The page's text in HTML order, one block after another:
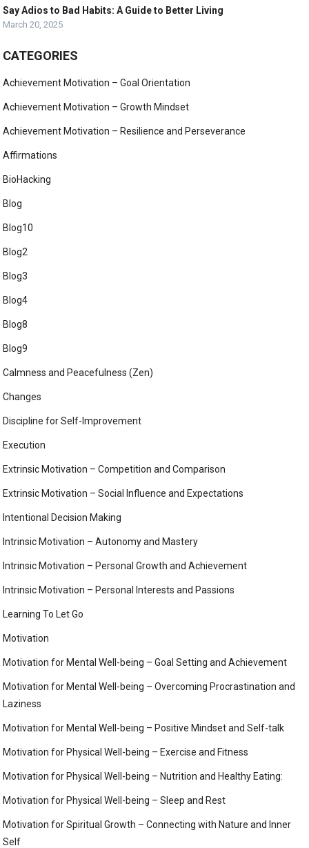
Say Adios to Bad Habits: A Guide to Better Living
March 20, 2025
CATEGORIES
Achievement Motivation – Goal Orientation
Achievement Motivation – Growth Mindset
Achievement Motivation – Resilience and Perseverance
Affirmations
BioHacking
Blog
Blog10
Blog2
Blog3
Blog4
Blog8
Blog9
Calmness and Peacefulness (Zen)
Changes
Discipline for Self-Improvement
Execution
Extrinsic Motivation – Competition and Comparison
Extrinsic Motivation – Social Influence and Expectations
Intentional Decision Making
Intrinsic Motivation – Autonomy and Mastery
Intrinsic Motivation – Personal Growth and Achievement
Intrinsic Motivation – Personal Interests and Passions
Learning To Let Go
Motivation
Motivation for Mental Well-being – Goal Setting and Achievement
Motivation for Mental Well-being – Overcoming Procrastination and
Laziness
Motivation for Mental Well-being – Positive Mindset and Self-talk
Motivation for Physical Well-being – Exercise and Fitness
Motivation for Physical Well-being – Nutrition and Healthy Eating:
Motivation for Physical Well-being – Sleep and Rest
Motivation for Spiritual Growth – Connecting with Nature and Inner
Self